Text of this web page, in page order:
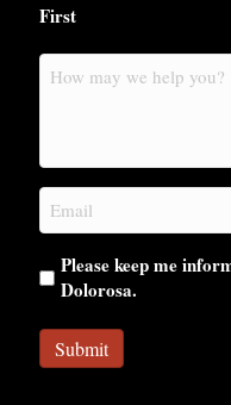
First
How
you?
Email
(Required)
Please keep me
Dolorosa.